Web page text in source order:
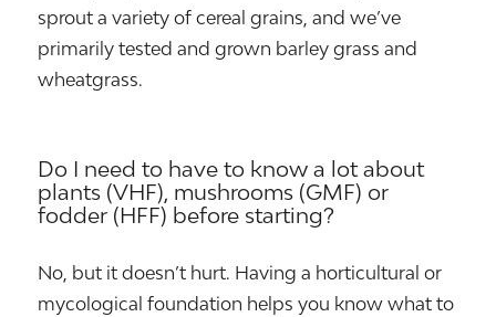
sprout a variety of cereal grains, and we’ve
primarily tested and grown barley grass and
wheatgrass.
Do I need to have to know a lot about
plants (VHF), mushrooms (GMF) or
fodder (HFF) before starting?
No, but it doesn’t hurt. Having a horticultural or
mycological foundation helps you know what to